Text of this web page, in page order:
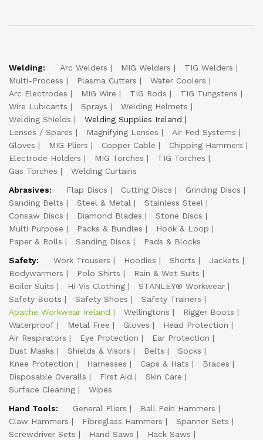
Welding: Arc Welders MIG Welders
TIG Welders
Multi-Process
Plasma Cutters
Water Coolers
Arc Electrodes
MIG Wire TIG Rods
TIG Tungstens
Wire Lubicants
Sprays
Welding Helmets
Welding Shields
Welding Supplies Ireland
Lenses / Spares
Magnifying Lenses
Air Fed Systems
Gloves
MIG Pliers Copper Cable
Chipping Hammers
Electrode Holders
MIG Torches
TIG Torches
Gas Torches
Welding Curtains
Abrasives:
Flap Discs Cutting Discs
Grinding Discs
Sanding Belts
Steel & Metal
Stainless Steel
Consaw Discs
Diamond Blades
Stone Discs
Multi Purpose
Packs & Bundles
Hook & Loop
Paper & Rolls
Sanding Discs
Pads & Blocks
Safety:
Work Trousers Hoodies Shorts
Jackets
Bodywarmers
Polo Shirts
Rain & Wet Suits
Boiler Suits
Hi-Vis Clothing
STANLEY® Workwear
Safety Boots
Safety Shoes
Safety Trainers
Apache Workwear Ireland
Wellingtons
Rigger Boots
Waterproof
Metal Free Gloves
Head Protection
Air Respirators
Eye Protection
Ear Protection
Dust Masks
Shields & Visors Belts
Socks
Knee Protection
Harnesses Caps & Hats
Braces
Disposable Overalls
First Aid
Skin Care
Surface Cleaning
Wipes
Hand Tools:
General Pliers
Ball Pein Hammers
Claw Hammers
Fibreglass Hammers
Spanner Sets
Screwdriver Sets
Hand Saws
Hack Saws